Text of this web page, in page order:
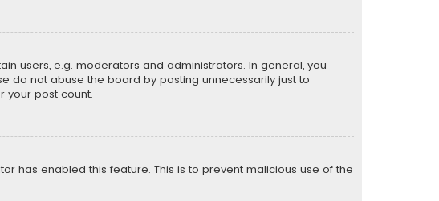
users, e.g. moderators and administrators. In general, you
do not abuse the board by posting unnecessarily just to
your post count.
has enabled this feature. This is to prevent malicious use of the